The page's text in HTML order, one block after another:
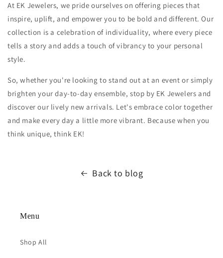
At EK Jewelers, we pride ourselves on offering pieces that
inspire, uplift, and empower you to be bold and different. Our
collection is a celebration of individuality, where every piece
tells a story and adds a touch of vibrancy to your personal
style.
So, whether you're looking to stand out at an event or simply
brighten your day-to-day ensemble, stop by EK Jewelers and
discover our lively new arrivals. Let's embrace color together
and make every day a little more vibrant. Because when you
think unique, think EK!
Back to blog
Menu
Shop All